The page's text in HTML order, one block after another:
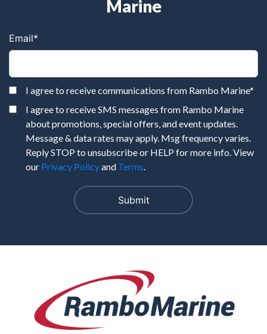
Marine
Email*
I agree to receive communications from Rambo Marine*
I agree to receive SMS messages from Rambo Marine
about promotions, special offers, and event updates.
Message & data rates may apply. Msg frequency varies.
Reply STOP to unsubscribe or HELP for more info. View
our Privacy Policyand Terms